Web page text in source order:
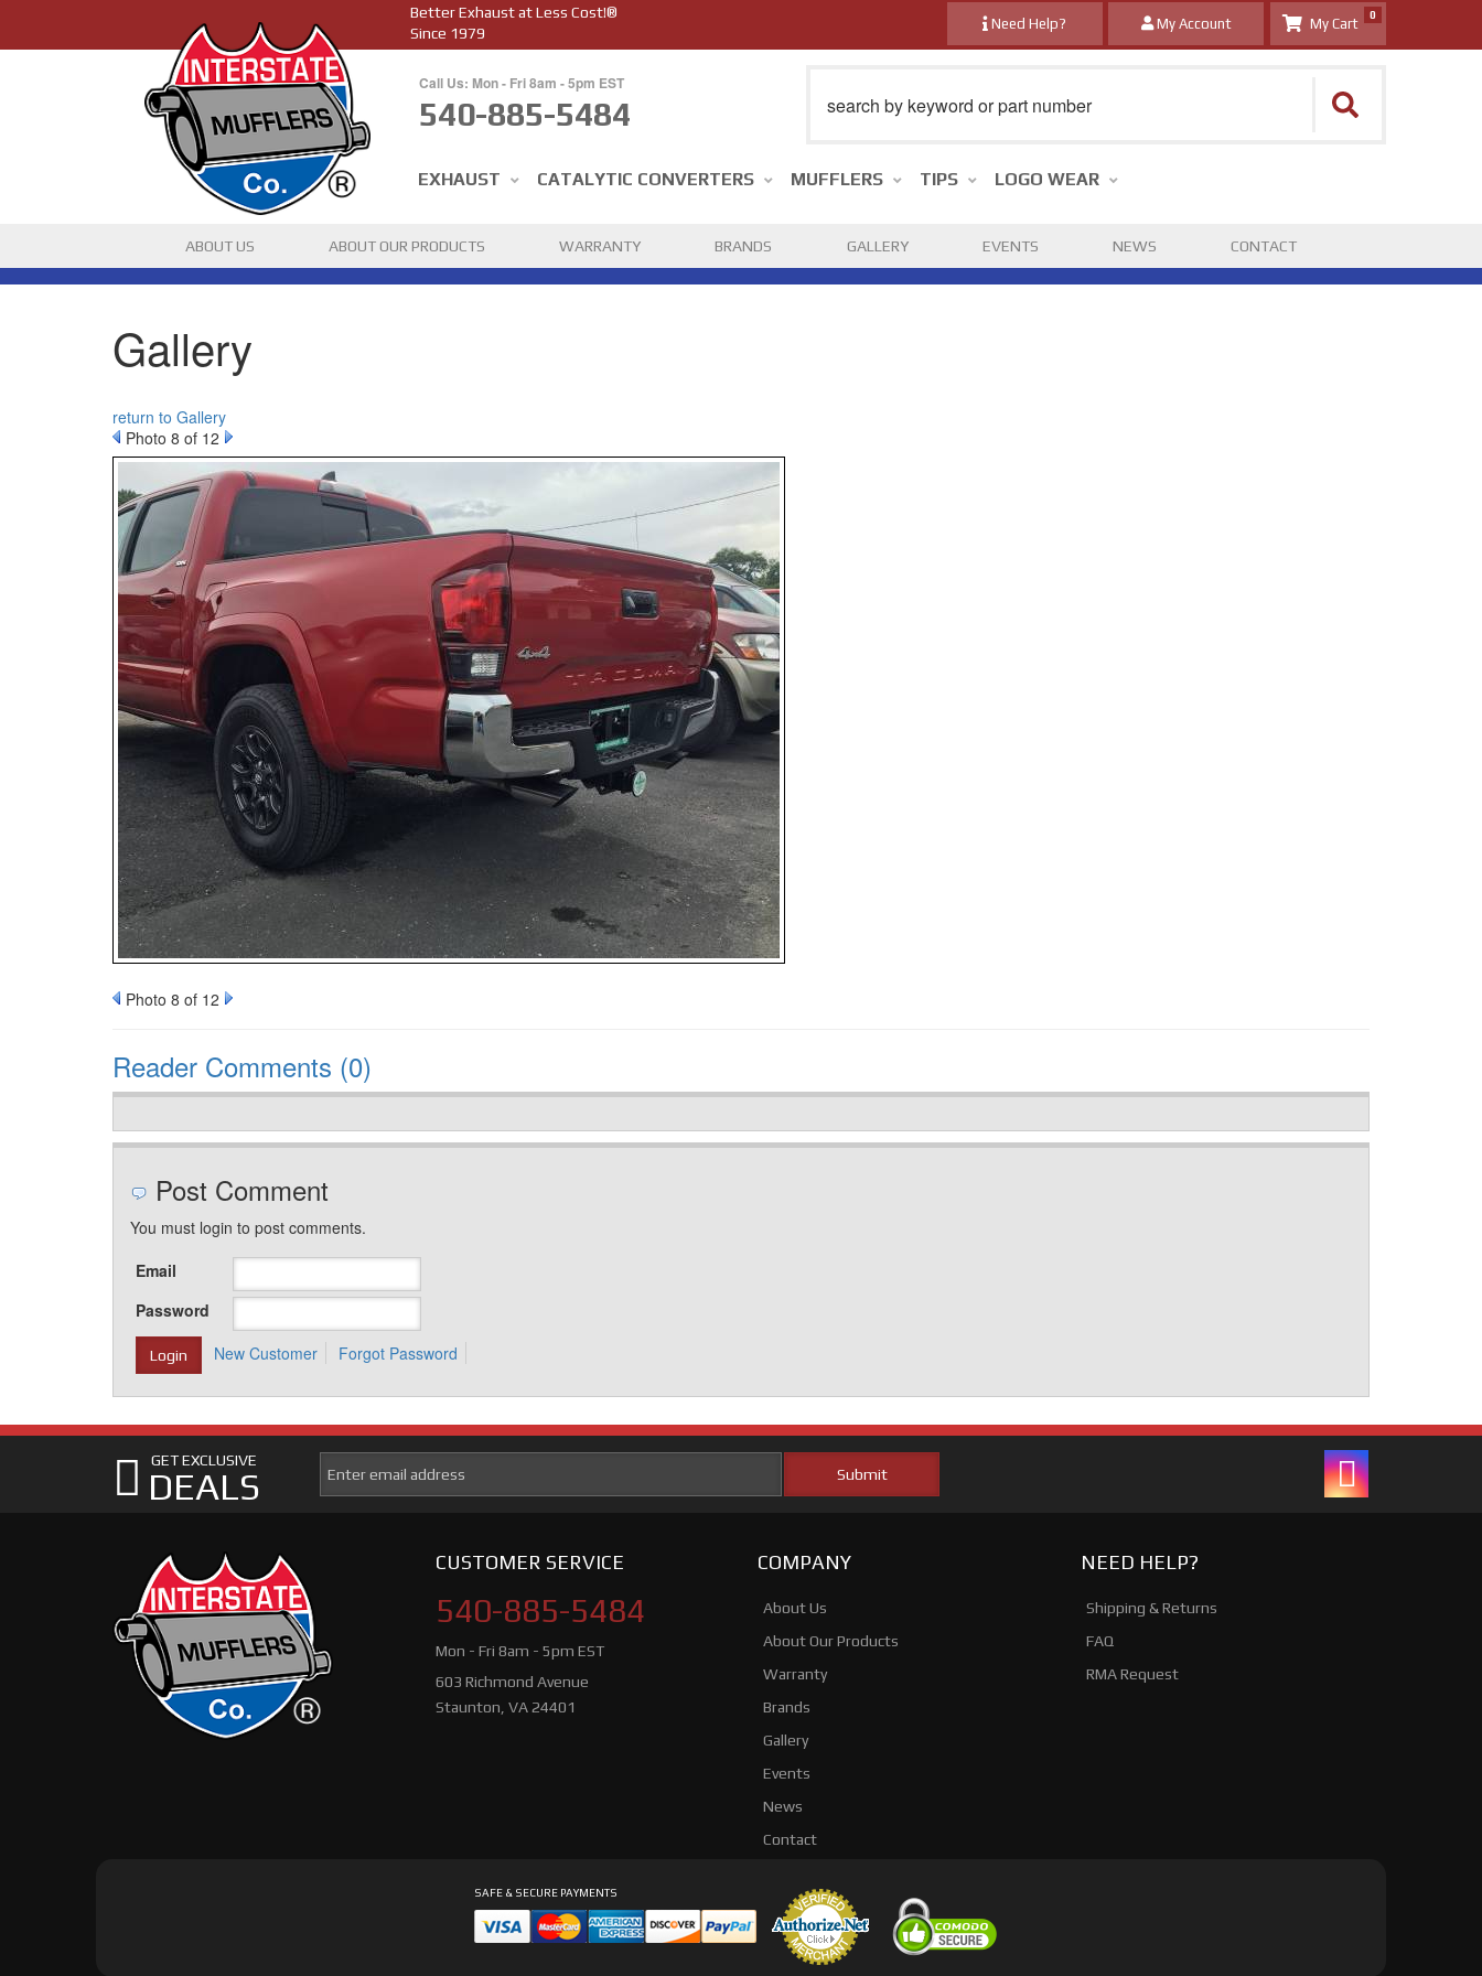
Better Exhaust at Less Cost!®
Since 1979
Call Us: Mon - Fri 8am - 5pm EST
540-885-5484
My Account
Need Help?
0
EXHAUST CATALYTIC CONVERTERS MUFFLERS TIPS LOGO WEAR
ABOUT US ABOUT OUR PRODUCTS WARRANTY BRANDS GALLERY EVENTS NEWS CONTACT
Gallery
return to Gallery
Photo 8 of 12
Photo 8 of 12
Reader Comments (0)
Post Comment
You must login to post comments.
Email
Password
New Customer
Forgot Password
GET EXCLUSIVE
DEALS
CUSTOMER SERVICE
540-885-5484
Mon - Fri 8am - 5pm EST
603 Richmond Avenue
Staunton, VA 24401
COMPANY
About Us
About Our Products
Warranty
Brands
Gallery
Events
News
Contact
NEED HELP?
Shipping & Returns
FAQ
RMA Request
SAFE & SECURE PAYMENTS